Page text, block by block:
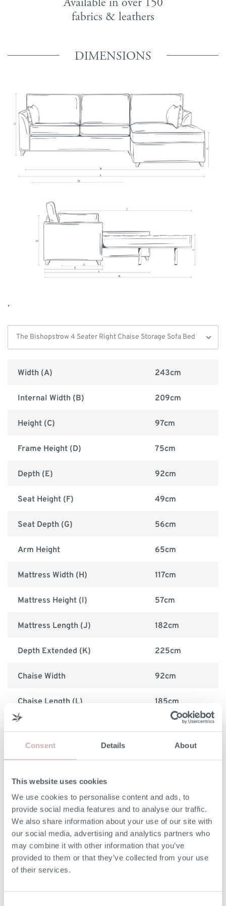
Consent Details About
This website uses cookies
We use cookies to personalise content and ads, to
provide social media features and to analyse our traffic.
We also share information about your use of our site with
our social media, advertising and analytics partners who
may combine it with other information that you’ve
provided to them or that they’ve collected from your use
of their services.
fabrics & leathers
DIMENSIONS
Width (A) 243cm
Internal Width (B) 209cm
Height (C) 97cm
Frame Height (D) 75cm
Depth (E) 92cm
Seat Height (F) 49cm
Seat Depth (G) 56cm
Arm Height 65cm
Mattress Width (H) 117cm
Mattress Height (I) 57cm
Mattress Length (J) 182cm
Depth Extended (K) 225cm
Chaise Width 92cm
Chaise Length (L) 185cm
option. The seat height for reflex foam may be up to 7cm
lower than the dimension given above. Due to the
handmade nature of our furniture, dimensions stated may
vary by up a tolerance of up to 3%.
Print dimensions
,